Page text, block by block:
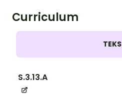
Curriculum
TEKS
S.3.13.A